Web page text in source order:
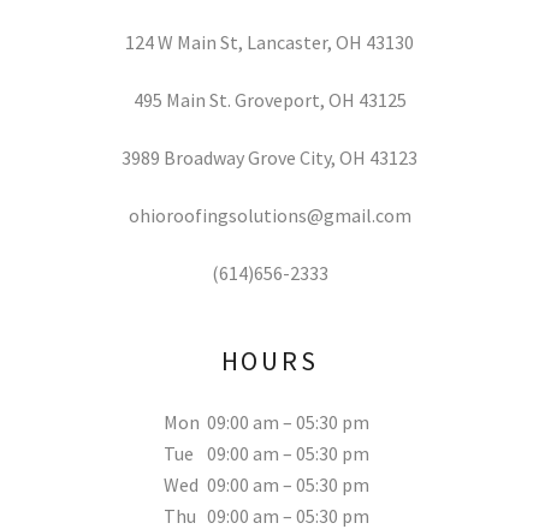
124 W Main St, Lancaster, OH 43130
495 Main St. Groveport, OH 43125
3989 Broadway Grove City, OH 43123
ohioroofingsolutions@gmail.com
(614)656-2333
HOURS
Mon 09:00 am – 05:30 pm
Tue 09:00 am – 05:30 pm
Wed 09:00 am – 05:30 pm
Thu 09:00 am – 05:30 pm